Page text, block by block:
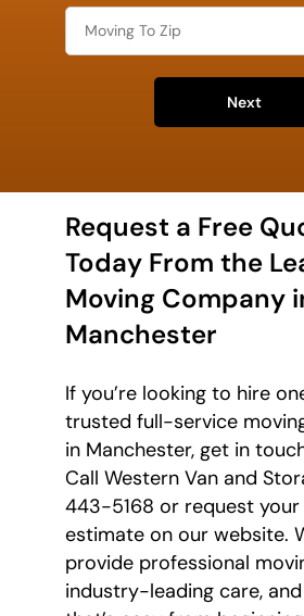
Next
Request a Free
Today From the
Moving Company
Manchester
If you’re looking to hire
trusted full-service
in Manchester, get in
Call Western Van and
443-5168 or request
estimate on our website.
provide professional
industry-leading care,